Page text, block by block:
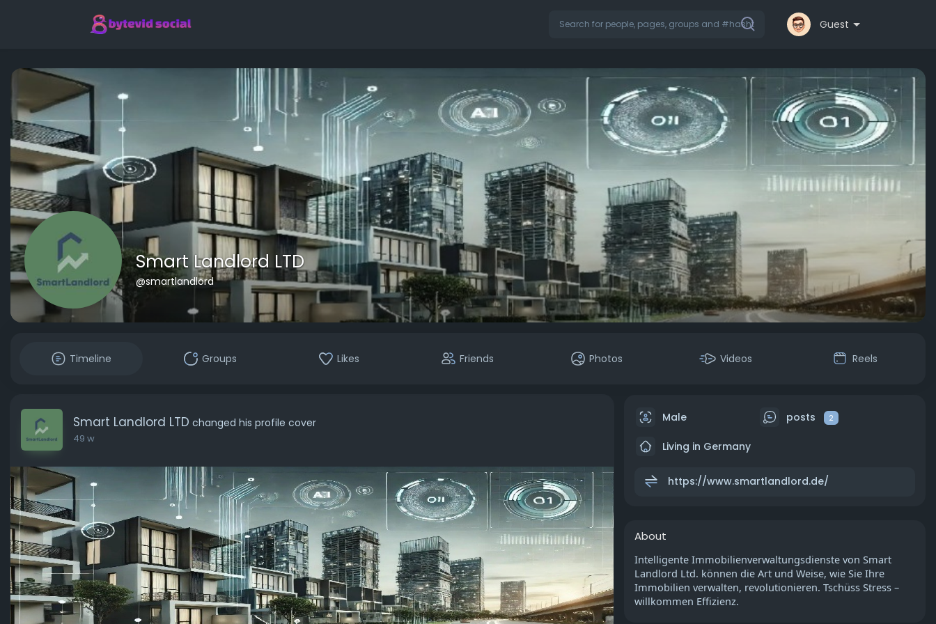
Guest
Smart Landlord LTD
@smartlandlord
Timeline Groups Likes Friends Photos Videos Reels
Smart Landlord LTD changed his profile cover
49 w
Male posts 2
Living in Germany
https://www.smartlandlord.de/
About
Intelligente Immobilienverwaltungsdienste von Smart
Landlord Ltd. können die Art und Weise, wie Sie Ihre
Immobilien verwalten, revolutionieren. Tschüss Stress –
willkommen Effizienz.